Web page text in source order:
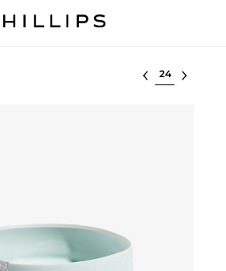
Select lot